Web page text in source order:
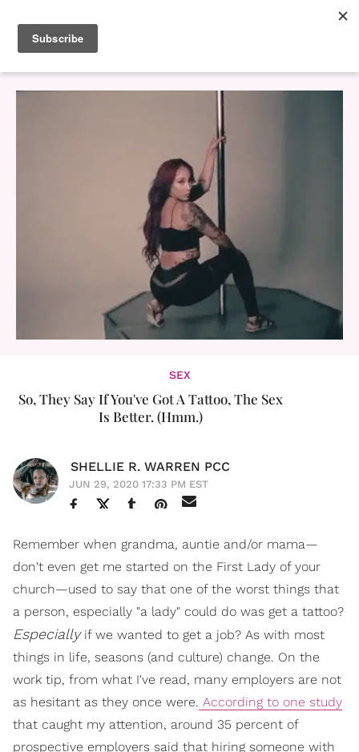
SEX
So, They Say If You've Got A Tattoo, The Sex
Is Better. (Hmm.)
SHELLIE R. WARREN PCC
JUN 29, 2020 17:33 PM EST
Remember when grandma, auntie and/or mama—
don't even get me started on the First Lady of your
church—used to say that one of the worst things that
a person, especially "a lady" could do was get a tattoo?
Especiallyif we wanted to get a job? As with most
things in life, seasons (and culture) change. On the
work tip, from what I've read, many employers are not
as hesitant as they once were. According to one study
that caught my attention, around 35 percent of
prospective employers said that hiring someone with